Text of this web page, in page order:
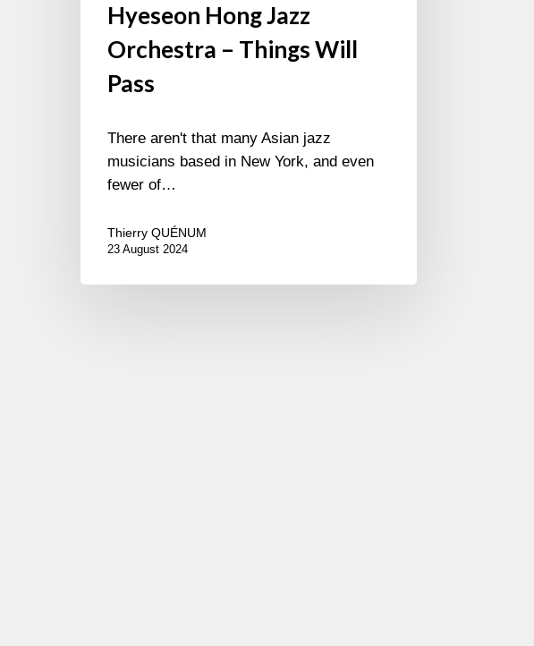
Hyeseon Hong Jazz
Orchestra – Things Will
Pass
There aren't that many Asian jazz
musicians based in New York, and even
fewer of…
Thierry QUÉNUM
23 August 2024